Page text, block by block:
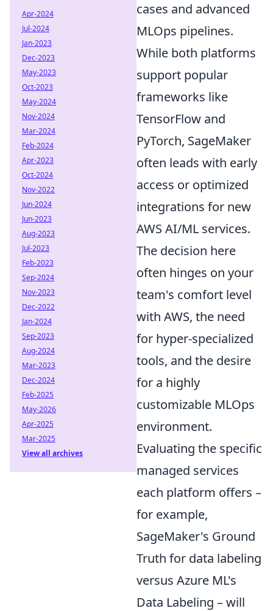
cases and advanced
MLOps pipelines.
While both platforms
support popular
frameworks like
TensorFlow and
PyTorch, SageMaker
often leads with early
access or optimized
integrations for new
AWS AI/ML services.
The decision here
often hinges on your
team's comfort level
with AWS, the need
for hyper-specialized
tools, and the desire
for a highly
customizable MLOps
environment.
Evaluating the specific
managed services
each platform offers –
for example,
SageMaker's Ground
Truth for data labeling
versus Azure ML's
Data Labeling – will
Apr-2024
Jul-2024
Jan-2023
Dec-2023
May-2023
Oct-2023
May-2024
Nov-2024
Mar-2024
Feb-2024
Apr-2023
Oct-2024
Nov-2022
Jun-2024
Jun-2023
Aug-2023
Jul-2023
Feb-2023
Sep-2024
Nov-2023
Dec-2022
Jan-2024
Sep-2023
Aug-2024
Mar-2023
Dec-2024
Feb-2025
May-2026
Apr-2025
Mar-2025
View all archives